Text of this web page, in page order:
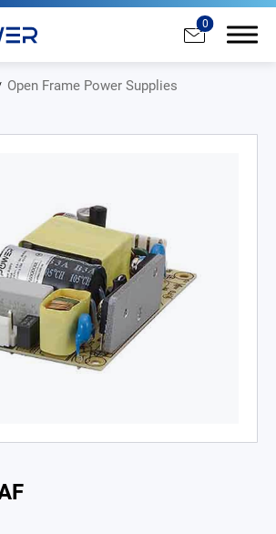
0
Open Frame Power Supplies
Adapter
Power Supply
Supplies